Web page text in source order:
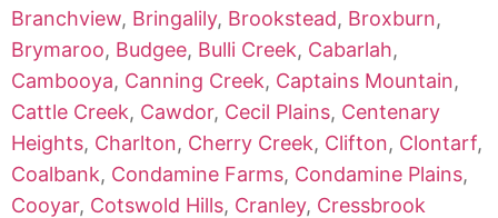
Branchview, Bringalily, Brookstead, Broxburn,
Brymaroo, Budgee, Bulli Creek, Cabarlah,
Cambooya, Canning Creek, Captains Mountain,
Cattle Creek, Cawdor, Cecil Plains, Centenary
Heights, Charlton, Cherry Creek, Clifton, Clontarf,
Coalbank, Condamine Farms, Condamine Plains,
Cooyar, Cotswold Hills, Cranley, Cressbrook